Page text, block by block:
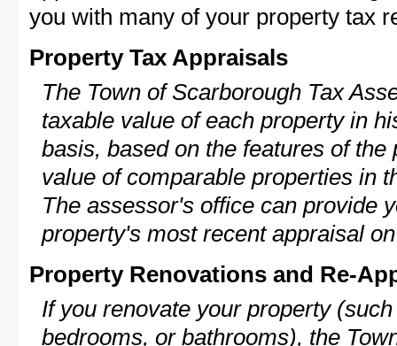
you with many of your property tax
Property Tax Appraisals
The Town of Scarborough Tax
taxable value of each property in
basis, based on the features of
value of comparable properties in
The assessor's office can provide
property's most recent appraisal
Property Renovations and Re-
If you renovate your property
bedrooms, or bathrooms), the